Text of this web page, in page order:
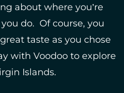
about where you’re
do. Of course, you
taste as you chose
with Voodoo to explore
Islands.